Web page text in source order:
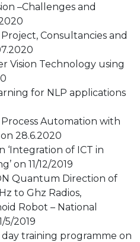
–Challenges and
Consultancies and
Vision Technology using
for NLP applications
Automation with
28.6.2020
‘Integration of ICT in
on 11/12/2019
Quantum Direction of
to Ghz Radios,
Robot – National
5/2019
training programme on